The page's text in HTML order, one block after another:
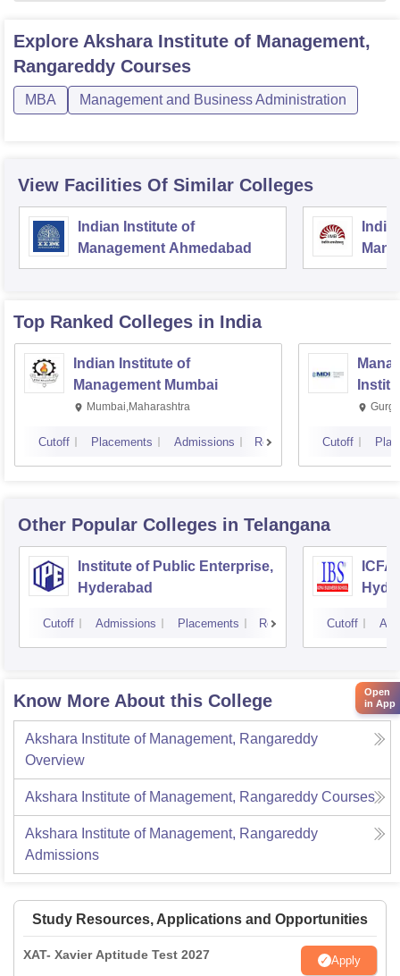
Explore Akshara Institute of Management,
Rangareddy Courses
MBA Management and Business Administration
View Facilities Of Similar Colleges
Indian Institute of
Management Ahmedabad
Top Ranked Colleges in India
Indian Institute of
Management Mumbai
Mumbai,Maharashtra
Cutoff Placements Admissions Reviews Cutoff
Other Popular Colleges in Telangana
Institute of Public Enterprise,
Hyderabad
Cutoff Admissions Placements Reviews Cutoff
Know More About this College
Akshara Institute of Management, Rangareddy
Overview
Akshara Institute of Management, Rangareddy Courses
Akshara Institute of Management, Rangareddy
Admissions
Study Resources, Applications and Opportunities
XAT- Xavier Aptitude Test 2027 Apply
Open
in App